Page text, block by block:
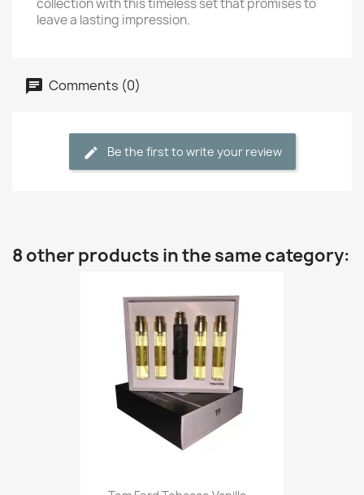
collection with this timeless set that promises to
leave a lasting impression.
Comments (0)
Be the first to write your review
8 other products in the same category: